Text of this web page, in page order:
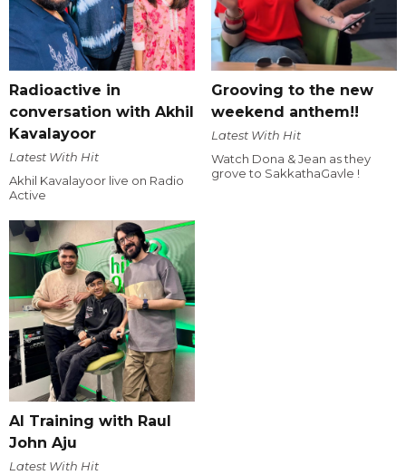
Radioactive in
conversation with Akhil
Kavalayoor
Latest With Hit
Akhil Kavalayoor live on Radio
Active
Grooving to the new
weekend anthem!!
Latest With Hit
Watch Dona & Jean as they
grove to SakkathaGavle !
AI Training with Raul
John Aju
Latest With Hit